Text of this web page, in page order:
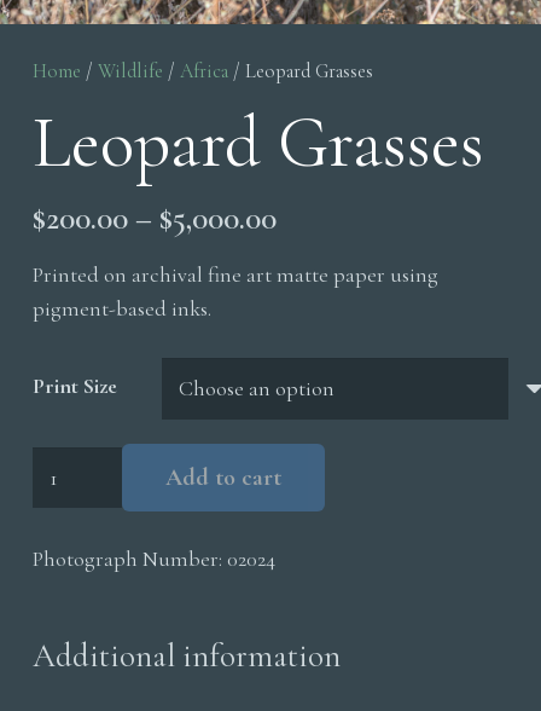
Home / Wildlife / Africa / Leopard Grasses
Leopard Grasses
$200.00– $5,000.00Price
$200.00
$5,000.00
Printed on archival fine art matte paper using
pigment-based inks.
Print Size
Add to cart
Photograph Number: 02024
Additional information